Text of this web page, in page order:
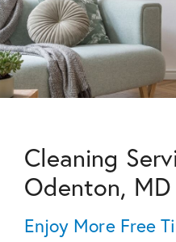
Cleaning
Odenton, MD
Enjoy More Free